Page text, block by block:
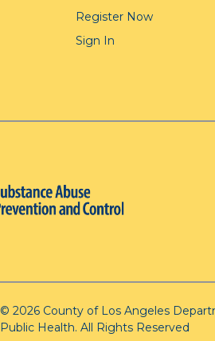
Register Now
Sign In
© 2026 County of Los Angeles
Public Health. All Rights Reserved